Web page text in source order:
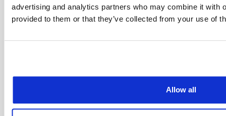
advertising and analytics partners who may combine it with
provided to them or that they’ve collected from your use of
Allow all
Google Analytics IP anonymization is activated. As a
Google within member states of the European Union
exceptional cases is the full IP address transmitted to a
to provide other services related to website activity
operator. The IP address provided by your browser as
combined with other data from Google.